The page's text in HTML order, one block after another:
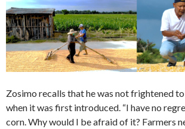
Zosimo recalls that he was not frightened
when it was first introduced. “I have no
corn. Why would I be afraid of it? Farmers